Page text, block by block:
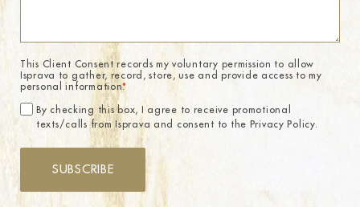
This Client Consent records my voluntary permission to allow
Isprava to gather, record, store, use and provide access to my
personal information.*
By checking this box, I agree to receive promotional
texts/calls from Isprava and consent to the Privacy Policy.
SUBSCRIBE